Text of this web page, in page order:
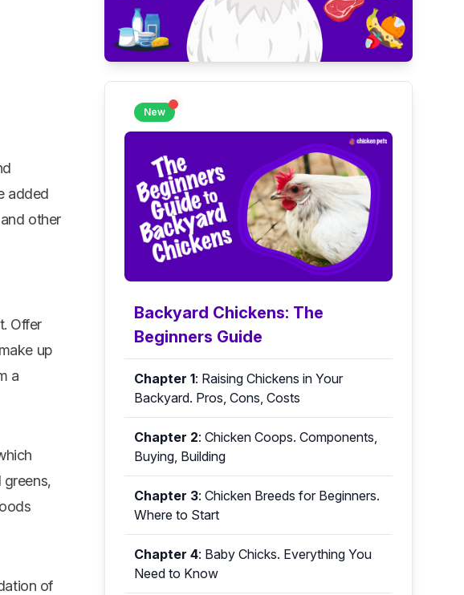
added
other
Offer
up
a
greens,
of
New
Backyard Chickens: The
Beginners Guide
Chapter 1: Raising Chickens in Your
Backyard. Pros, Cons, Costs
Chapter 2: Chicken Coops. Components,
Buying, Building
Chapter 3: Chicken Breeds for Beginners.
Where to Start
Chapter 4: Baby Chicks. Everything You
Need to Know